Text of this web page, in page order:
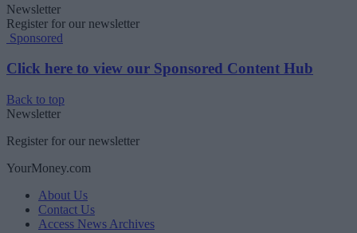
Newsletter
Register for our newsletter
Sponsored
Click here to view our Sponsored Content Hub
Back to top
Newsletter
Register for our newsletter
YourMoney.com
About Us
Contact Us
Access News Archives